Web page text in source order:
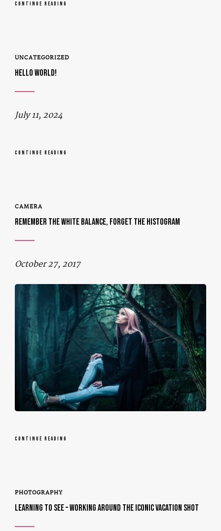
CONTINUE READING
UNCATEGORIZED
HELLO WORLD!
July 11, 2024
CONTINUE READING
CAMERA
REMEMBER THE WHITE BALANCE, FORGET THE HISTOGRAM
October 27, 2017
CONTINUE READING
PHOTOGRAPHY
LEARNING TO SEE – WORKING AROUND THE ICONIC VACATION SHOT